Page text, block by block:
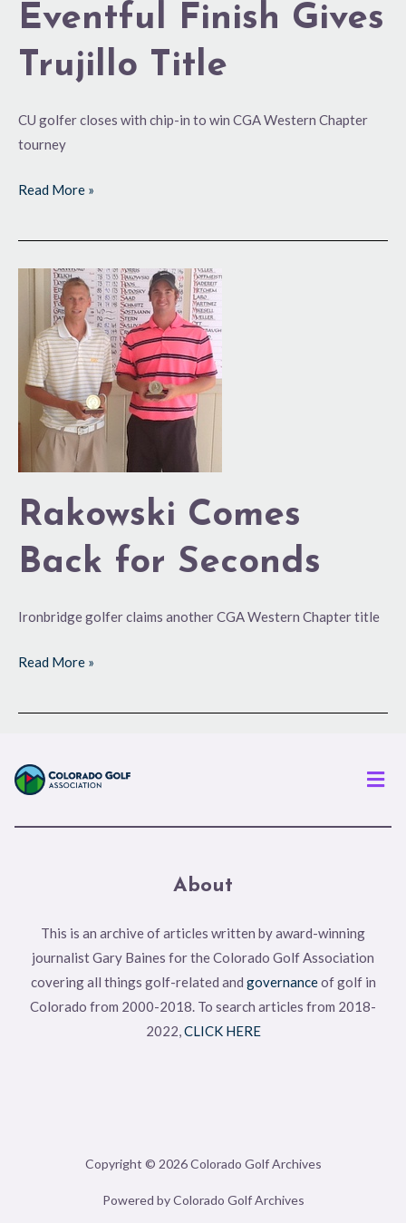
Eventful Finish Gives
Trujillo Title
CU golfer closes with chip-in to win CGA Western Chapter
tourney
Read More »
Rakowski Comes
Back for Seconds
Ironbridge golfer claims another CGA Western Chapter title
Rakowski
Comes
Back
for
Seconds
Read More »
About
This is an archive of articles written by award-winning
journalist Gary Baines for the Colorado Golf Association
covering all things golf-related and governanceof golf in
Colorado from 2000-2018. To search articles from 2018-
2022,CLICK HERE
Copyright © 2026 Colorado Golf Archives
Powered by Colorado Golf Archives